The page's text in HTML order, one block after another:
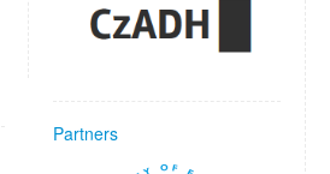
Partners